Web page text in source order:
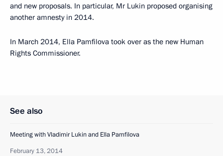
and new proposals. In particular, Mr Lukin proposed organising
another amnesty in 2014.
In March 2014, Ella Pamfilova took over as the new Human
Rights Commissioner.
See also
Meeting with Vladimir Lukin and Ella Pamfilova
February 13, 2014